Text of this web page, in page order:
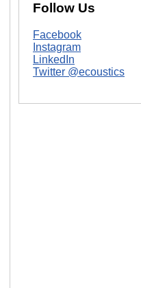
Follow Us
Facebook
Instagram
LinkedIn
Twitter @ecoustics